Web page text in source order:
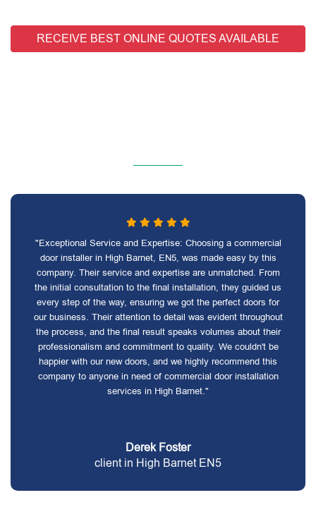
RECEIVE BEST ONLINE QUOTES AVAILABLE
"Exceptional Service and Expertise: Choosing a commercial
door installer in High Barnet, EN5, was made easy by this
company. Their service and expertise are unmatched. From
the initial consultation to the final installation, they guided us
every step of the way, ensuring we got the perfect doors for
our business. Their attention to detail was evident throughout
the process, and the final result speaks volumes about their
professionalism and commitment to quality. We couldn't be
happier with our new doors, and we highly recommend this
company to anyone in need of commercial door installation
services in High Barnet."
Derek Foster
client in High Barnet EN5